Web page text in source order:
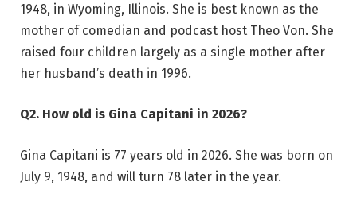
1948, in Wyoming, Illinois. She is best known as the
mother of comedian and podcast host Theo Von. She
raised four children largely as a single mother after
her husband’s death in 1996.
Q2. How old is Gina Capitani in 2026?
Gina Capitani is 77 years old in 2026. She was born on
July 9, 1948, and will turn 78 later in the year.